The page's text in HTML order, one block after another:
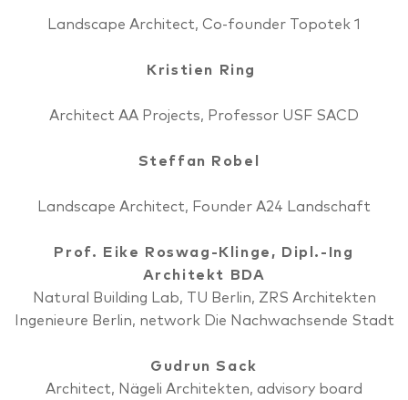
Landscape Architect, Co-founder Topotek 1
Kristien Ring
Architect AA Projects, Professor USF SACD
Steffan Robel
Landscape Architect, Founder A24 Landschaft
Prof. Eike Roswag-Klinge, Dipl.-Ing
Architekt BDA
Natural Building Lab, TU Berlin, ZRS Architekten
Ingenieure Berlin, network Die Nachwachsende Stadt
Gudrun Sack
Architect, Nägeli Architekten, advisory board